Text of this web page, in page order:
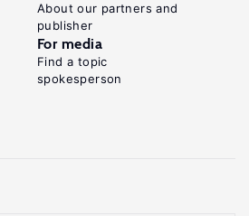
About our partners and
publisher
For media
Find a topic
spokesperson